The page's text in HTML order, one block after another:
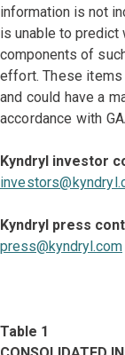
information is not
is unable to predict
components of
effort. These items
and could have a
accordance with
Kyndryl investor
Kyndryl press
press@kyndryl.com
Table 1